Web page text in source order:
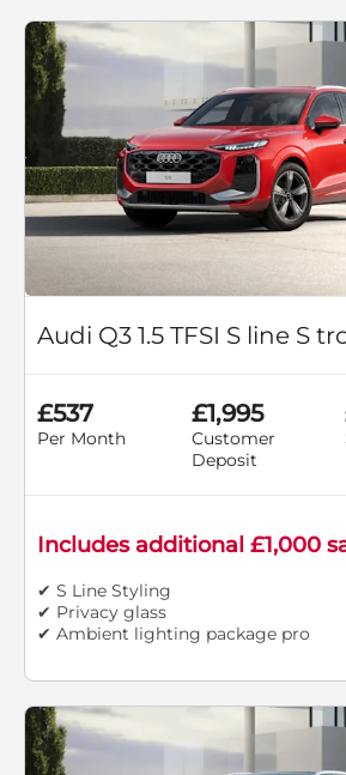
Audi Q3 1.5 TFSI S line S
£537
Per Month
£1,995
Customer
Deposit
Includes additional £1,000
✔ S Line Styling
✔ Privacy glass
✔ Ambient lighting package pro